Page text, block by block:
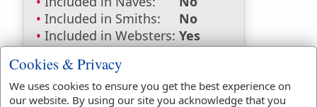
Included in Smiths:
No
Included in Websters: Yes
Included in Strongs:
Yes
Included in Thayers:
Included in BDB:
Yes
Cookies & Privacy
We uses cookies to ensure you get the best experience on
our website. By using our site you acknowledge that you